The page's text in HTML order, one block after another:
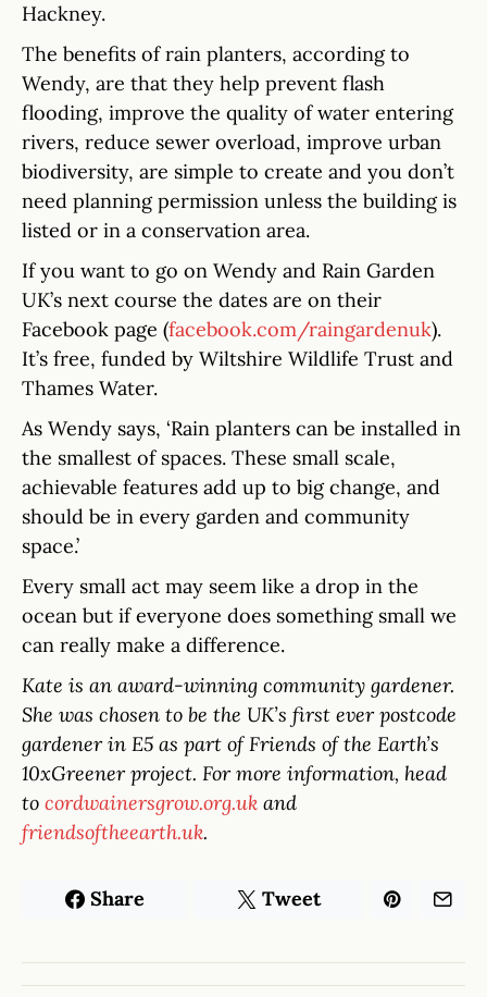
Hackney.
The benefits of rain planters, according to
Wendy, are that they help prevent flash
flooding, improve the quality of water entering
rivers, reduce sewer overload, improve urban
biodiversity, are simple to create and you don’t
need planning permission unless the building is
listed or in a conservation area.
If you want to go on Wendy and Rain Garden
UK’s next course the dates are on their
Facebook page (facebook.com/raingardenuk).
It’s free, funded by Wiltshire Wildlife Trust and
Thames Water.
As Wendy says, ‘Rain planters can be installed in
the smallest of spaces. These small scale,
achievable features add up to big change, and
should be in every garden and community
space.’
Every small act may seem like a drop in the
ocean but if everyone does something small we
can really make a difference.
Kate is an award-winning community gardener.
She was chosen to be the UK’s first ever postcode
gardener in E5 as part of Friends of the Earth’s
10xGreener project. For more information, head
to cordwainersgrow.org.uk and
friendsoftheearth.uk.
Share Tweet